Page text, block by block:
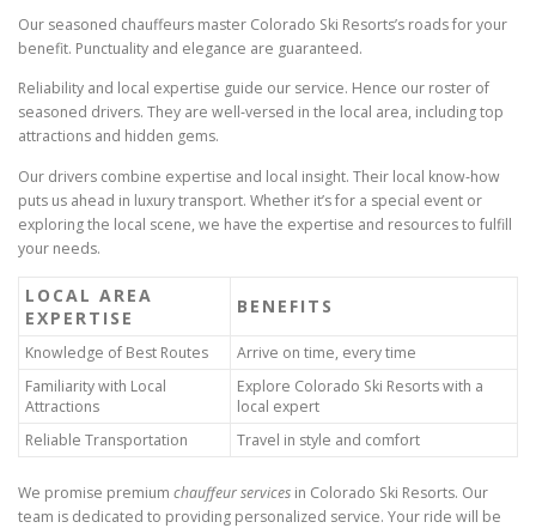
Our seasoned chauffeurs master Colorado Ski Resorts’s roads for your
benefit. Punctuality and elegance are guaranteed.
Reliability and local expertise guide our service. Hence our roster of
seasoned drivers. They are well‑versed in the local area, including top
attractions and hidden gems.
Our drivers combine expertise and local insight. Their local know‑how
puts us ahead in luxury transport. Whether it’s for a special event or
exploring the local scene, we have the expertise and resources to fulfill
your needs.
LOCAL AREA
EXPERTISE
BENEFITS
Knowledge of Best Routes
Arrive on time, every time
Familiarity with Local
Attractions
Explore Colorado Ski Resorts with a
local expert
Reliable Transportation
Travel in style and comfort
We promise premium chauffeur services in Colorado Ski Resorts. Our
team is dedicated to providing personalized service. Your ride will be